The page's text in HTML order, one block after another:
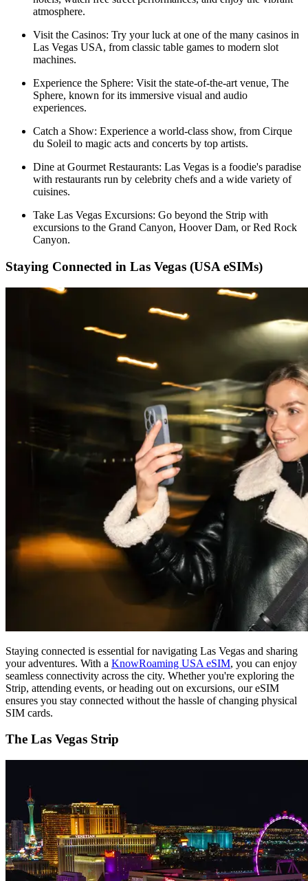
atmosphere.
Visit the Casinos: Try your luck at one of the many casinos in
Las Vegas USA, from classic table games to modern slot
machines.
Experience the Sphere: Visit the state-of-the-art venue, The
Sphere, known for its immersive visual and audio
experiences.
Catch a Show: Experience a world-class show, from Cirque
du Soleil to magic acts and concerts by top artists.
Dine at Gourmet Restaurants: Las Vegas is a foodie's paradise
with restaurants run by celebrity chefs and a wide variety of
cuisines.
Take Las Vegas Excursions: Go beyond the Strip with
excursions to the Grand Canyon, Hoover Dam, or Red Rock
Canyon.
Staying Connected in Las Vegas (USA eSIMs)
Staying connected is essential for navigating Las Vegas and sharing
your adventures. With a KnowRoaming USA eSIM, you can enjoy
seamless connectivity across the city. Whether you're exploring the
Strip, attending events, or heading out on excursions, our eSIM
ensures you stay connected without the hassle of changing physical
SIM cards.
The Las Vegas Strip